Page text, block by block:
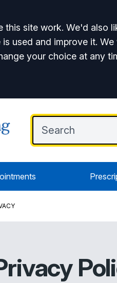
this site work. We'd also
used and improve it.
your choice at any